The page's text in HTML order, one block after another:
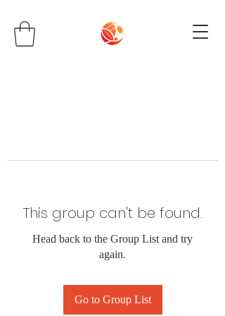
This group can't be found.
Head back to the Group List and try
again.
Go to Group List